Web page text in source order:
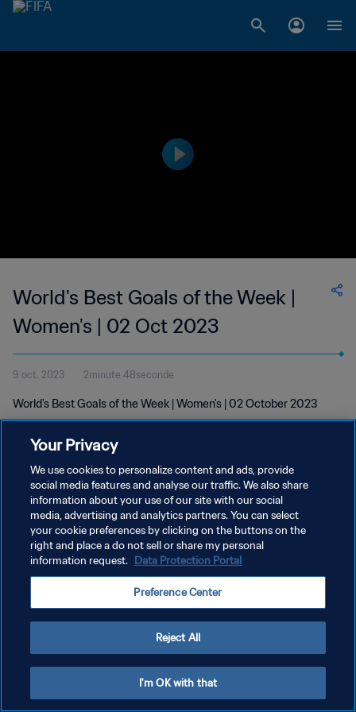
World's Best Goals of the Week |
Women's | 02 Oct 2023
9 oct. 2023 2minute 48seconde
World's Best Goals of the Week | Women's | 02 October 2023
POLITIQUE DE CONFIDENTIALITÉ
CONDITIONS D'UTILISATION
GÉRER VOS PRÉFÉRENCES SUR LES COOKIES
Your Privacy
We use cookies to personalize content and ads, provide
social media features and analyse our traffic. We also share
information about your use of our site with our social
media, advertising and analytics partners. You can select
your cookie preferences by clicking on the buttons on the
right and place a do not sell or share my personal
information request. Data Protection Portal
Preference Center
Reject All
I'm OK with that